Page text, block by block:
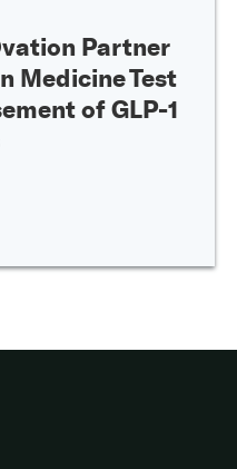
Partner
Medicine Test
of GLP-1